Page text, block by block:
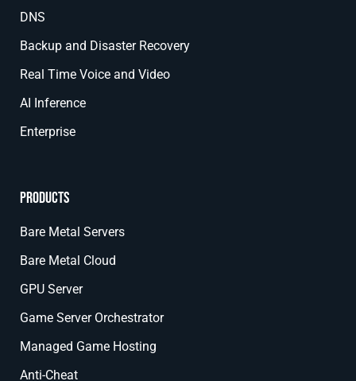
DNS
Backup and Disaster Recovery
Real Time Voice and Video
AI Inference
Enterprise
Products
Bare Metal Servers
Bare Metal Cloud
GPU Server
Game Server Orchestrator
Managed Game Hosting
Anti-Cheat